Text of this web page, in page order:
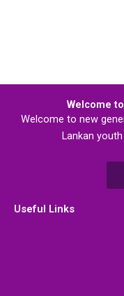
Welcome
Welcome to new
Lankan
Useful Links